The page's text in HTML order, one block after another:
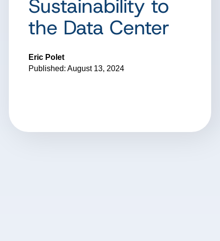
Sustainability to
the Data Center
Eric Polet
Published: August 13, 2024